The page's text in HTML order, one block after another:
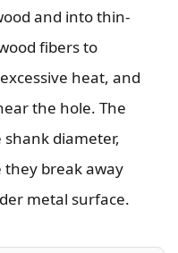
and into thin-
fibers to
heat, and
the hole. The
diameter,
break away
metal surface.